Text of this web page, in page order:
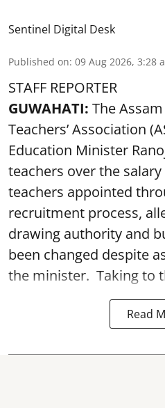
Sentinel Digital Desk
Published on: 09 Aug 2026, 3:28
STAFF REPORTER
GUWAHATI: The
Teachers’ Association
Education Minister
teachers over the
teachers appointed
recruitment process,
drawing authority and
been changed despite
the minister. Taking to
Read